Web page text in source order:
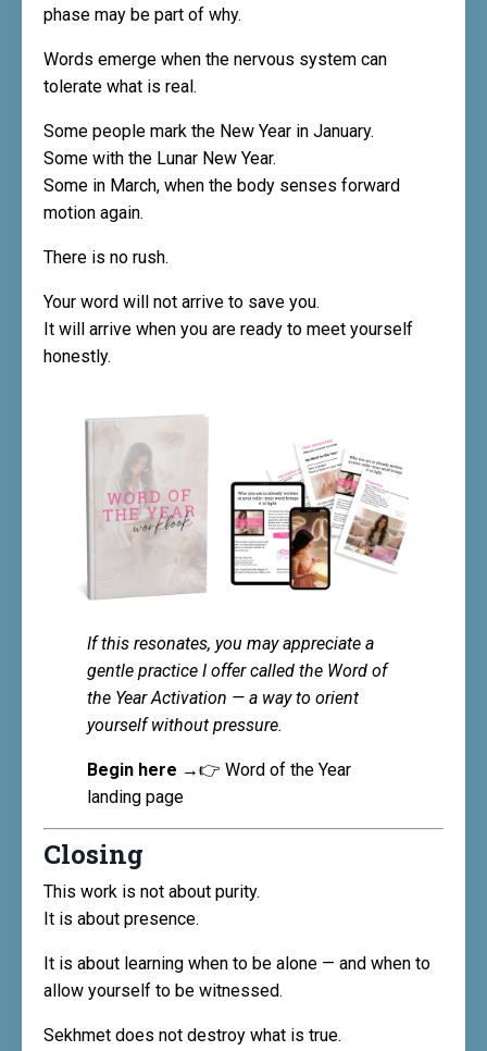
phase may be part of why.
Words emerge when the nervous system can
tolerate what is real.
Some people mark the New Year in January.
Some with the Lunar New Year.
Some in March, when the body senses forward
motion again.
There is no rush.
Your word will not arrive to save you.
It will arrive when you are ready to meet yourself
honestly.
If this resonates, you may appreciate a
gentle practice I offer called the Word of
the Year Activation — a way to orient
yourself without pressure.
Begin here →👉 Word of the Year
landing page
Closing
This work is not about purity.
It is about presence.
It is about learning when to be alone — and when to
allow yourself to be witnessed.
Sekhmet does not destroy what is true.